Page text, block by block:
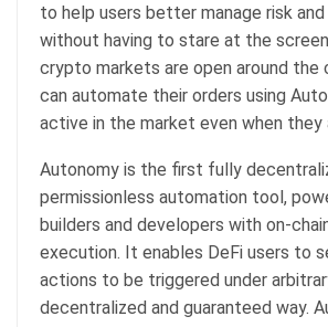
to help users better manage risk
without having to stare at the
crypto markets are open around the
can automate their orders using
active in the market even when they
Autonomy is the first fully
permissionless automation tool,
builders and developers with on-
execution. It enables DeFi users to
actions to be triggered under
decentralized and guaranteed way.